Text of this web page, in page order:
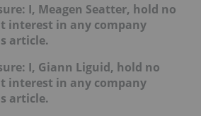
I, Meagen Seatter, hold no
interest in any company
article.
I, Giann Liguid, hold no
interest in any company
article.